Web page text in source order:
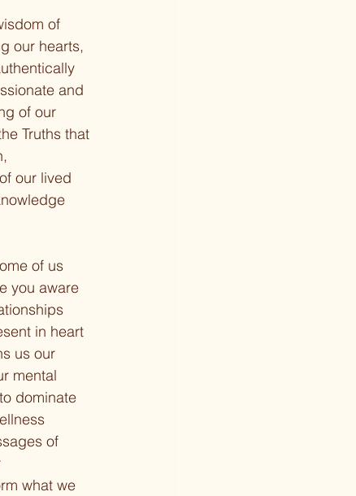
of
our hearts,
and
of our
Truths that
our lived
of us
you aware
in heart
us our
mental
dominate
of
what we